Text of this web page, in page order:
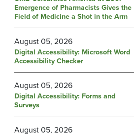
Emergence of Pharmacists Gives the
Field of Medicine a Shot in the Arm
August 05, 2026
Digital Accessibility: Microsoft Word
Accessibility Checker
August 05, 2026
Digital Accessibility: Forms and
Surveys
August 05, 2026